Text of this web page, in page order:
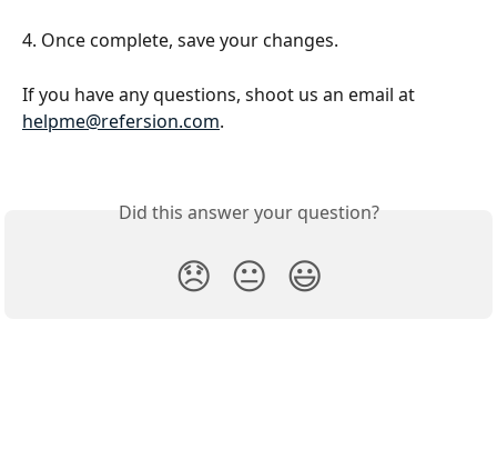
4. Once complete, save your changes.
If you have any questions, shoot us an email at
helpme@refersion.com.
Did this answer your question?
😞 😐 😃